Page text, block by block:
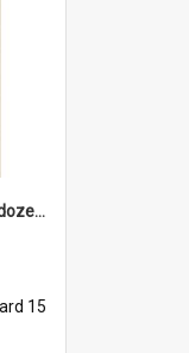
'... And you'd better put in 2 dozen candles again!'
15